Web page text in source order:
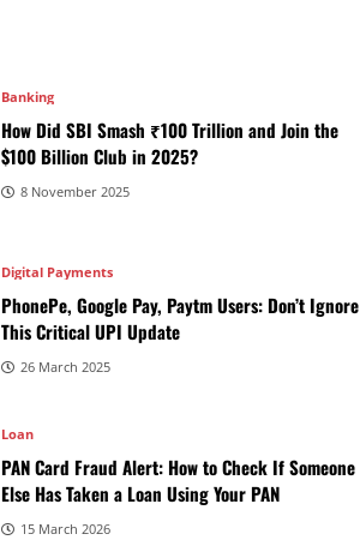
Banking
How Did SBI Smash ₹100 Trillion and Join the
$100 Billion Club in 2025?
8 November 2025
Digital Payments
PhonePe, Google Pay, Paytm Users: Don’t Ignore
This Critical UPI Update
26 March 2025
Loan
PAN Card Fraud Alert: How to Check If Someone
Else Has Taken a Loan Using Your PAN
15 March 2026